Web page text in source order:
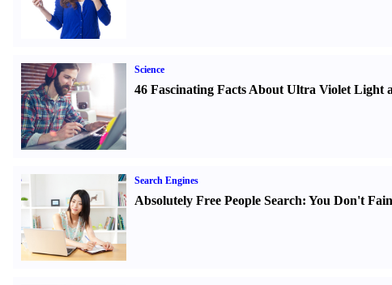
Science
46 Fascinating Facts About Ultra Violet Light
Search Engines
Absolutely Free People Search: You Don't